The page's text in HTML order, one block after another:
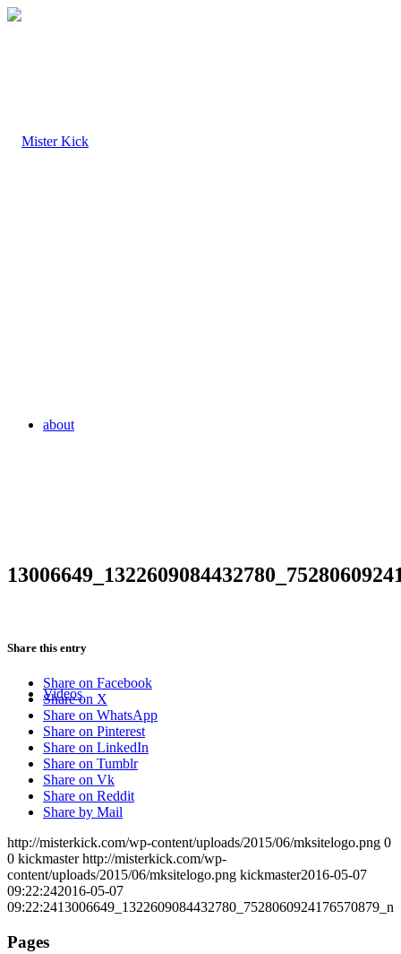
about
Videos
Share this entry
Share on Facebook
Share on X
Share on WhatsApp
Share on Pinterest
Share on LinkedIn
Share on Tumblr
Share on Vk
Share on Reddit
Share by Mail
http://misterkick.com/wp-content/uploads/2015/06/mksitelogo.png 0
0 kickmaster http://misterkick.com/wp-
content/uploads/2015/06/mksitelogo.png kickmaster2016-05-07
09:22:242016-05-07
09:22:2413006649_1322609084432780_7528060924176570879_n
Pages